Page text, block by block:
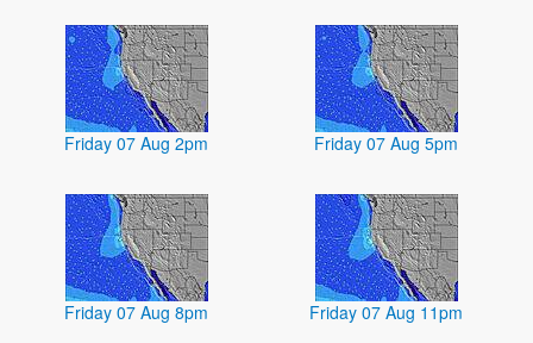
Friday 07 Aug 2pm Friday 07 Aug 5pm
Friday 07 Aug 8pm Friday 07 Aug 11pm